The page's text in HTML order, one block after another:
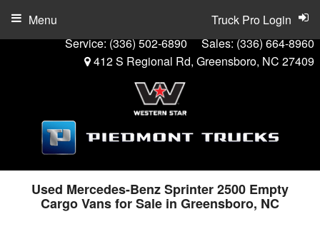
Service:(336) 502-6890 Sales:(336) 664-8960
412 S Regional Rd, Greensboro, NC 27409
Truck Pro Login
Menu
Used Mercedes-Benz Sprinter 2500 Empty
Cargo Vans for Sale in Greensboro, NC